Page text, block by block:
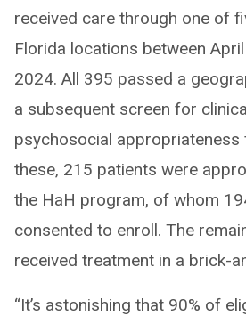
received care through one of
Florida locations between
2024. All 395 passed a
a subsequent screen for
psychosocial appropriateness
these, 215 patients were
the HaH program, of whom
consented to enroll. The
received treatment in a brick-
“It’s astonishing that 90% of